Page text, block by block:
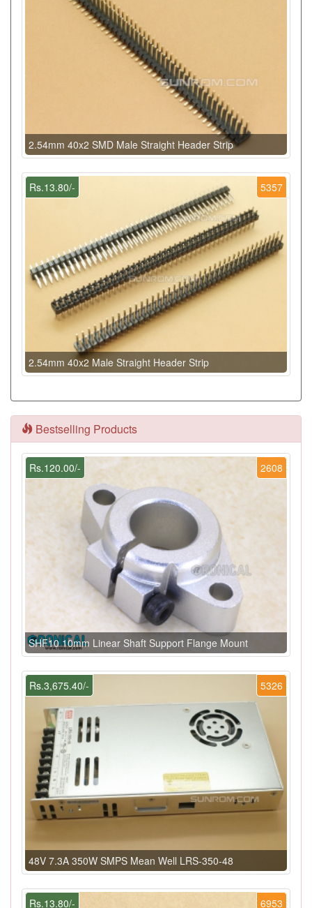
2.54mm 40x2 SMD Male Straight Header Strip
5357
Rs.13.80/-
2.54mm 40x2 Male Straight Header Strip
Bestselling Products
2608
Rs.120.00/-
SHF10 10mm Linear Shaft Support Flange Mount
5326
Rs.3,675.40/-
48V 7.3A 350W SMPS Mean Well LRS-350-48
6953
Rs.13.80/-